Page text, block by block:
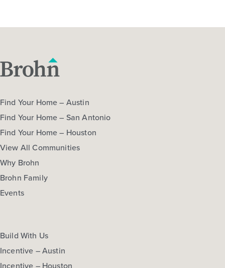
Find Your Home – Austin
Find Your Home – San Antonio
Find Your Home – Houston
View All Communities
Why Brohn
Brohn Family
Events
Build With Us
Incentive – Austin
Incentive – Houston